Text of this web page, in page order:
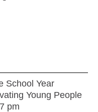
School Year
Young People
pm